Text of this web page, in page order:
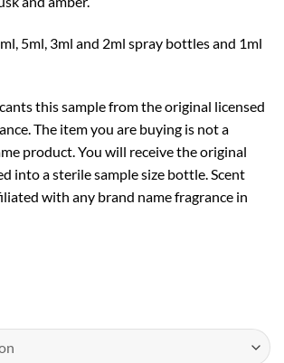
5ml, 3ml and 2ml spray bottles and 1ml
this sample from the original licensed
The item you are buying is not a
product. You will receive the original
into a sterile sample size bottle. Scent
with any brand name fragrance in